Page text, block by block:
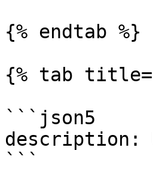
{% endtab %}
{% tab
```json5
description:
```